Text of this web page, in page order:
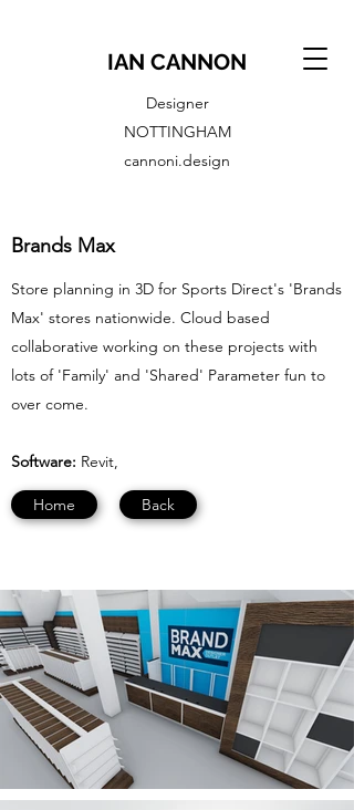
IAN CANNON
Designer
NOTTINGHAM
cannoni.design
Brands Max
Store planning in 3D for Sports Direct's 'Brands
Max' stores nationwide. Cloud based
collaborative working on these projects with
lots of 'Family' and 'Shared' Parameter fun to
over come.
Software: Revit,
Home Back